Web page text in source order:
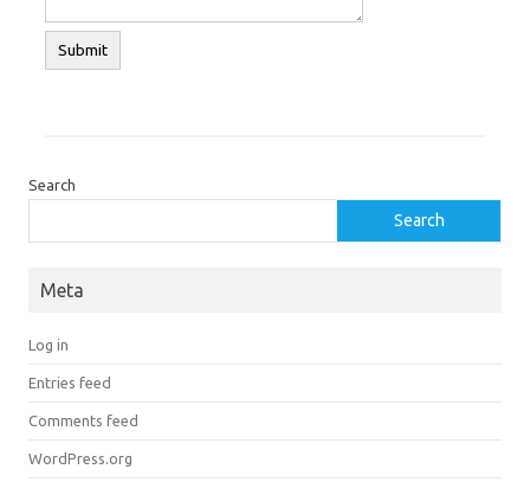
Search
Search
Meta
Log in
Entries feed
Comments feed
WordPress.org